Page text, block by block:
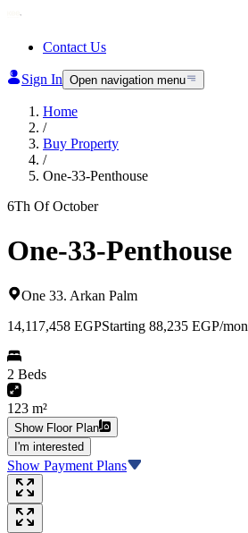
Contact Us
Sign In Open navigation menu
Home
/
Buy Property
/
One-33-Penthouse
6Th Of October
One-33-Penthouse
One 33. Arkan Palm
14,117,458 EGPStarting 88,235 EGP/mon
2 Beds
123 m²
Show Floor Plan
I'm interested
Show Payment Plans